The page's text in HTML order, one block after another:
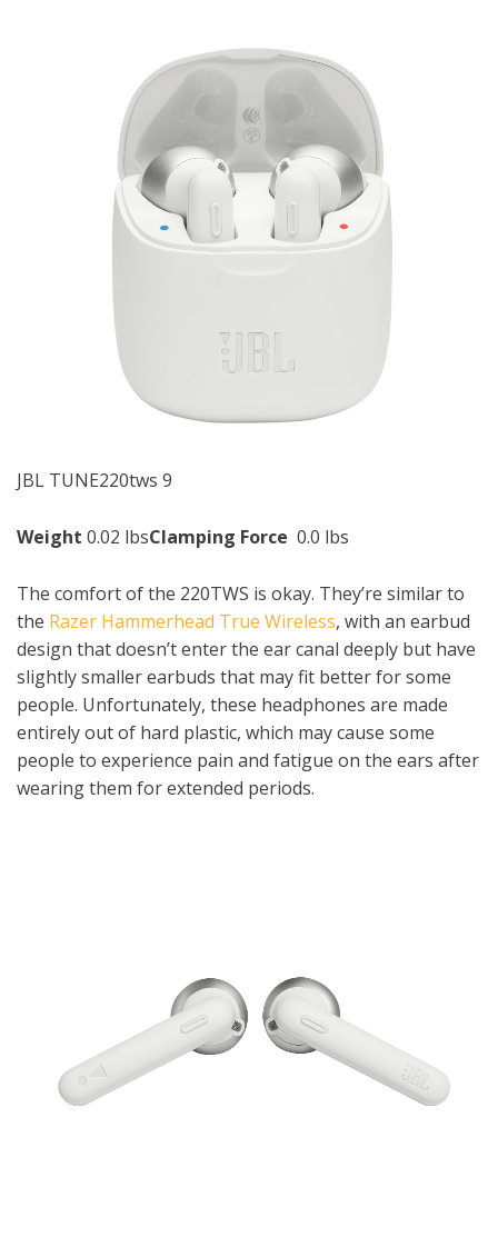
JBL TUNE220tws 9
Weight 0.02 lbsClamping Force 0.0 lbs
The comfort of the 220TWS is okay. They’re similar to
the Razer Hammerhead True Wireless, with an earbud
design that doesn’t enter the ear canal deeply but have
slightly smaller earbuds that may fit better for some
people. Unfortunately, these headphones are made
entirely out of hard plastic, which may cause some
people to experience pain and fatigue on the ears after
wearing them for extended periods.